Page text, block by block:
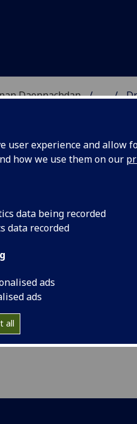
user experience and allow
how we use them on our
data being recorded
data recorded
ads
ads
all
Daonnachdan ...
|
United Kingdom, G12